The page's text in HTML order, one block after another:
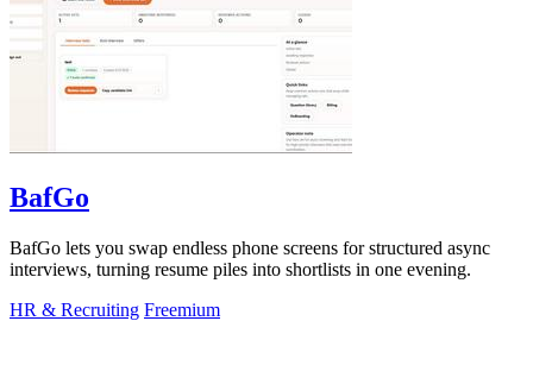
BafGo
BafGo lets you swap endless phone screens for structured async
interviews, turning resume piles into shortlists in one evening.
HR & Recruiting Freemium